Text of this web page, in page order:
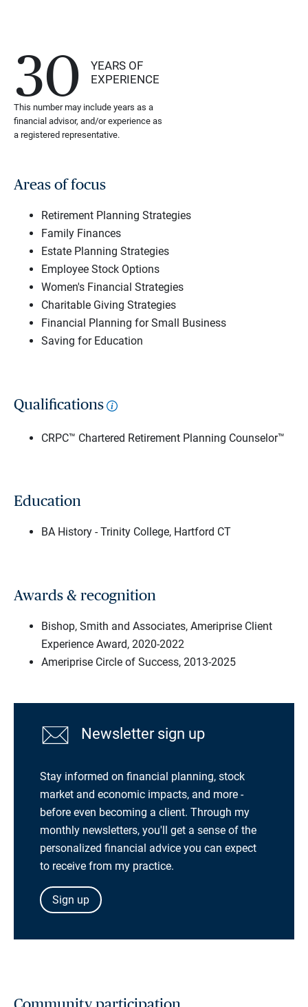
30
YEARS OF
EXPERIENCE
This number may include years as a
financial advisor, and/or experience as
a registered representative.
Areas of focus
Retirement Planning Strategies
Family Finances
Estate Planning Strategies
Employee Stock Options
Women's Financial Strategies
Charitable Giving Strategies
Financial Planning for Small Business
Saving for Education
Qualifications
CRPC™ Chartered Retirement Planning Counselor™
Education
BA History - Trinity College, Hartford CT
Awards & recognition
Bishop, Smith and Associates, Ameriprise Client
Experience Award, 2020-2022
Ameriprise Circle of Success, 2013-2025
Newsletter sign up
Stay informed on financial planning, stock
market and economic impacts, and more -
before even becoming a client. Through my
monthly newsletters, you'll get a sense of the
personalized financial advice you can expect
to receive from my practice.
Sign up